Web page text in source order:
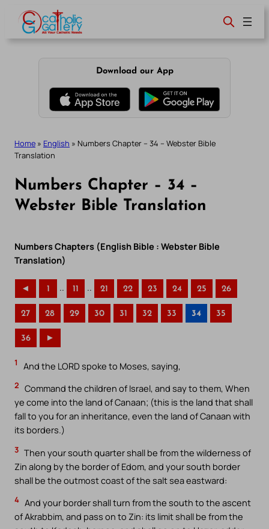
content
Download our App
Home » English » Numbers Chapter – 34 – Webster Bible
Translation
Numbers Chapter – 34 –
Webster Bible Translation
Numbers Chapters (English Bible : Webster Bible
Translation)
◄ 1 .. 11 .. 21 22 23 24 25 26
27 28 29 30 31 32 33 34 35
36 ►
1 And the LORD spoke to Moses, saying,
2 Command the children of Israel, and say to them, When
ye come into the land of Canaan; (this is the land that shall
fall to you for an inheritance, even the land of Canaan with
its borders.)
3 Then your south quarter shall be from the wilderness of
Zin along by the border of Edom, and your south border
shall be the outmost coast of the salt sea eastward:
4 And your border shall turn from the south to the ascent
of Akrabbim, and pass on to Zin: its limit shall be from the